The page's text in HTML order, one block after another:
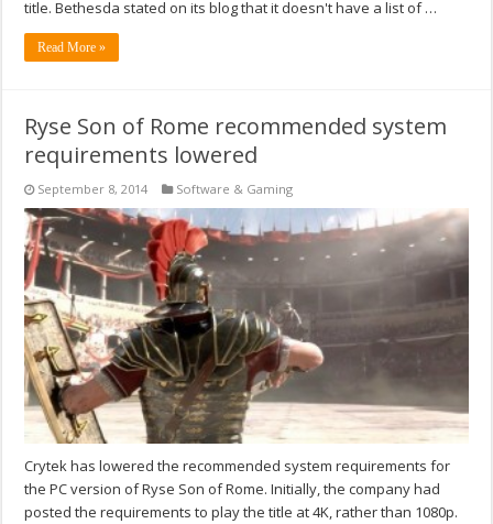
title. Bethesda stated on its blog that it doesn't have a list of …
Read More »
Ryse Son of Rome recommended system
requirements lowered
September 8, 2014 Software & Gaming
Crytek has lowered the recommended system requirements for
the PC version of Ryse Son of Rome. Initially, the company had
posted the requirements to play the title at 4K, rather than 1080p.